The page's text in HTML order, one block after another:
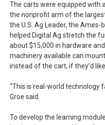
The carts were equipped with
the nonprofit arm of the
the U.S. Ag Leader, the
helped Digital Ag stretch the
about $15,000 in hardware
machinery available can
instead of the cart, if they’d like.
“This is real-world technology
Groe said.
To develop the learning